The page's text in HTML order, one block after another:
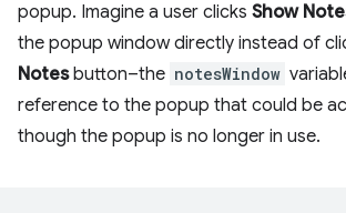
popup. Imagine a user clicks Show
the popup window directly instead of
Notesbutton–the notesWindow
reference to the popup that could be
though the popup is no longer in use.